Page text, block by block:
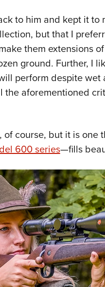
to him and kept it to
but that I
them extensions
ground. Further, I
perform despite
the aforementioned
of course, but it is
600 series—fills